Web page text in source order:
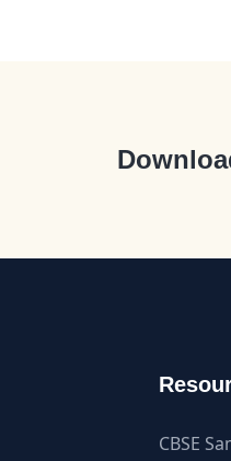
CBSE